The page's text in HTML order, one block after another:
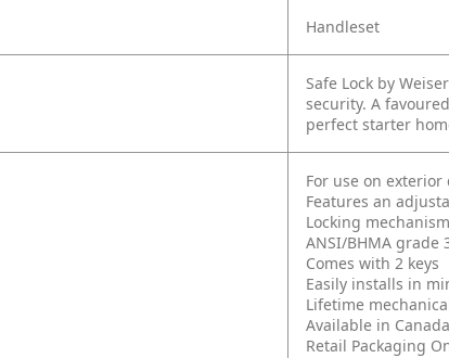
Handleset
Safe Lock by
security. A
perfect starter
For use on
Features an
Locking
ANSI/BHMA grade
Comes with 2 keys
Easily installs in
Lifetime
Available in
Retail Packaging